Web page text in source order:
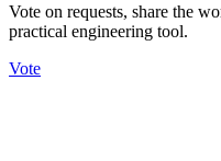
Vote on requests, share the
practical engineering tool.
Vote